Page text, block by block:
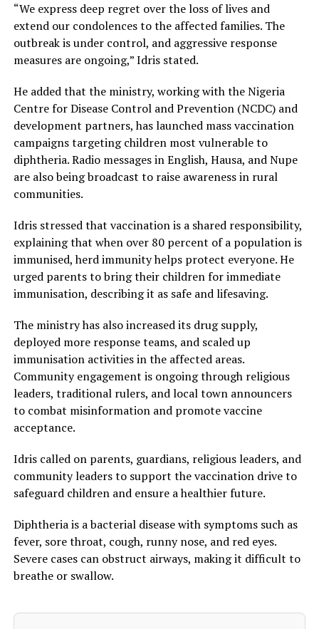
“We express deep regret over the loss of lives and
extend our condolences to the affected families. The
outbreak is under control, and aggressive response
measures are ongoing,” Idris stated.
He added that the ministry, working with the Nigeria
Centre for Disease Control and Prevention (NCDC) and
development partners, has launched mass vaccination
campaigns targeting children most vulnerable to
diphtheria. Radio messages in English, Hausa, and Nupe
are also being broadcast to raise awareness in rural
communities.
Idris stressed that vaccination is a shared responsibility,
explaining that when over 80 percent of a population is
immunised, herd immunity helps protect everyone. He
urged parents to bring their children for immediate
immunisation, describing it as safe and lifesaving.
The ministry has also increased its drug supply,
deployed more response teams, and scaled up
immunisation activities in the affected areas.
Community engagement is ongoing through religious
leaders, traditional rulers, and local town announcers
to combat misinformation and promote vaccine
acceptance.
Idris called on parents, guardians, religious leaders, and
community leaders to support the vaccination drive to
safeguard children and ensure a healthier future.
Diphtheria is a bacterial disease with symptoms such as
fever, sore throat, cough, runny nose, and red eyes.
Severe cases can obstruct airways, making it difficult to
breathe or swallow.